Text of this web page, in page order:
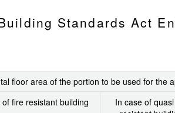
Standards Act
floor area of the portion to be used for the
of fire resistant building
In case of